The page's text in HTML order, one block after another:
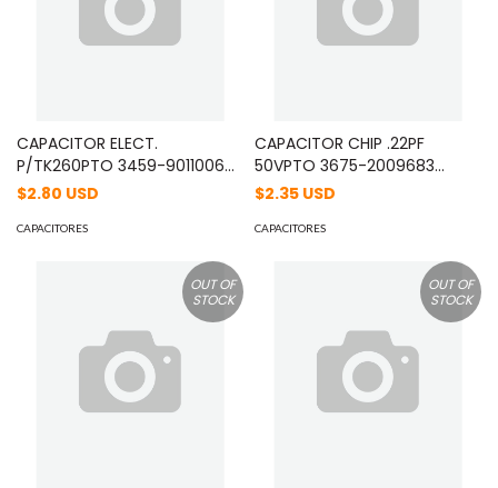
CAPACITOR ELECT.
P/TK260PTO 3459-9011006
11/07/2009 MOD: C92056005
$2.80 USD
CAPACITORES
CAPACITOR CHIP .22PF
50VPTO 3675-2009683
29/11/2002 MOD:
$2.35 USD
CAPACITORES
OUT OF
STOCK
OUT OF
STOCK